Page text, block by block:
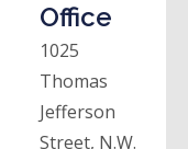
Office
1025
Thomas
Jefferson
Street, N.W.